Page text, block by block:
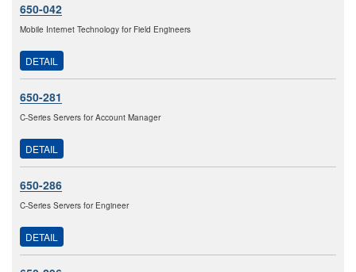
650-042
Mobile Internet Technology for Field Engineers
DETAIL
650-281
C-Series Servers for Account Manager
DETAIL
650-286
C-Series Servers for Engineer
DETAIL